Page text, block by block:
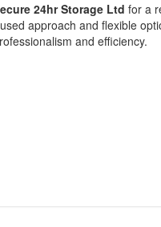
24hr Storage Ltd for a
approach and flexible
and efficiency.